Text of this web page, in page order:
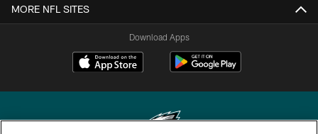
MORE NFL SITES
Download Apps